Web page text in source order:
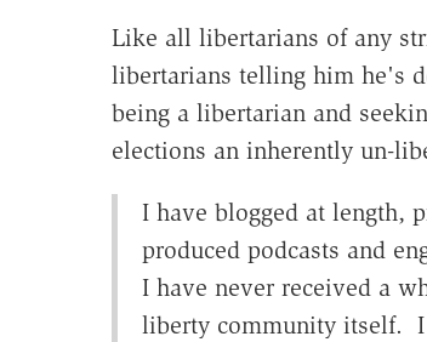
Like all libertarians of any
libertarians telling him he's
being a libertarian and
elections an inherently un-
I have blogged at length,
produced podcasts and
I have never received a
liberty community itself. I